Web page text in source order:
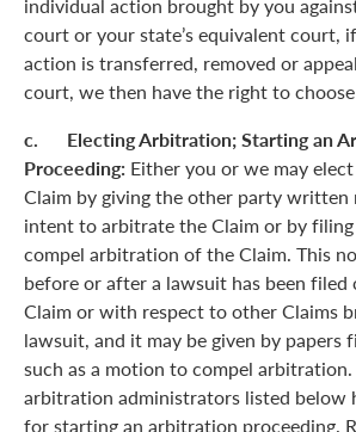
individual action brought by you
court or your state’s equivalent court,
action is transferred, removed or
court, we then have the right to
c. Electing Arbitration; Starting an
Proceeding: Either you or we may
Claim by giving the other party
intent to arbitrate the Claim or by
compel arbitration of the Claim. This
before or after a lawsuit has been filed
Claim or with respect to other Claims
lawsuit, and it may be given by papers
such as a motion to compel
arbitration administrators listed below
for starting an arbitration proceeding.